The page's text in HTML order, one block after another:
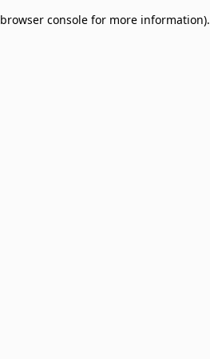
browser console for more information).